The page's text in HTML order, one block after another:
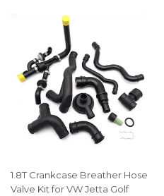
1.8T Crankcase Breather Hose
Valve Kit for VW Jetta Golf